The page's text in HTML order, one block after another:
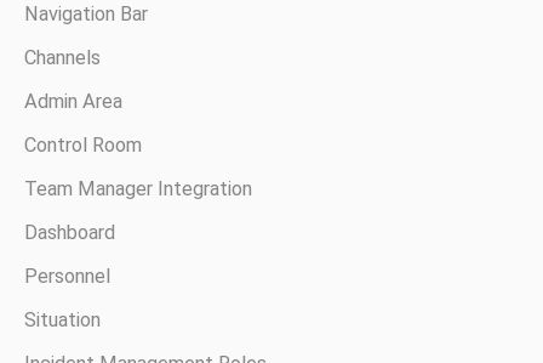
Navigation Bar
Channels
Admin Area
Control Room
Team Manager Integration
Dashboard
Personnel
Situation